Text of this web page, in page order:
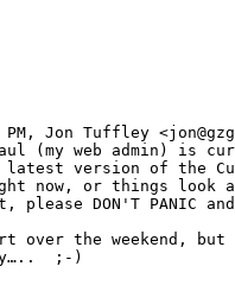
Jon Tuffley
(my web admin) is
latest version of the
now, or things
DON'T PANIC
over the weekend,
;-)